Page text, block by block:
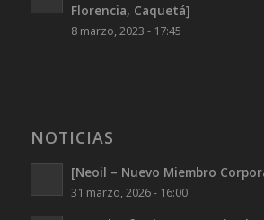
Florencia, Caquetá]
8 marzo, 2023 - 17:45
NOTICIAS
[Neoil – Nuevo Miembro
31 marzo, 2026 - 16:00